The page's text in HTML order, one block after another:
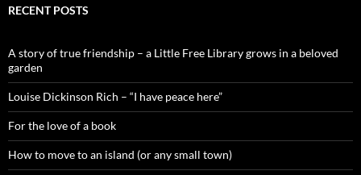
RECENT POSTS
A story of true friendship – a Little Free Library grows in a beloved
garden
Louise Dickinson Rich – “I have peace here”
For the love of a book
How to move to an island (or any small town)